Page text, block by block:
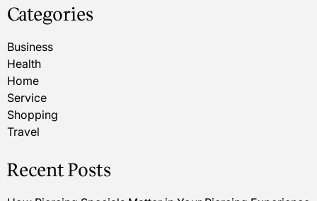
Categories
Business
Health
Home
Service
Shopping
Travel
Recent Posts